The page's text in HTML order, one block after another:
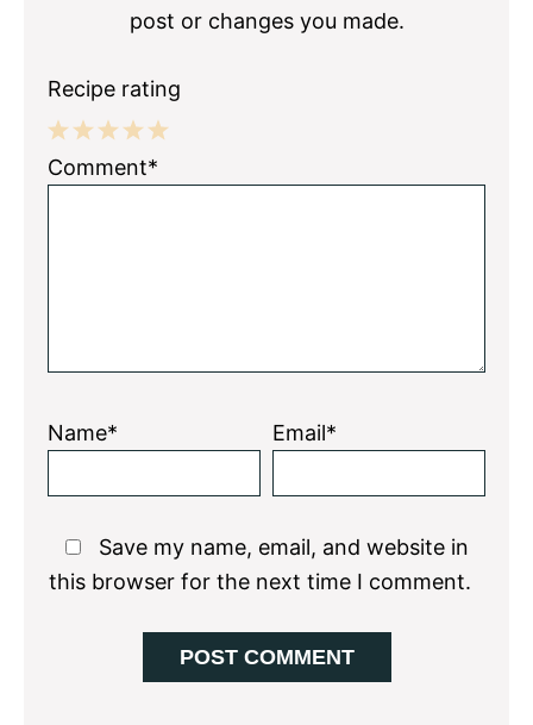
post or changes you made.
Recipe rating
5
4
3
2
1
Comment*
Name* Email*
Save my name, email, and website in
this browser for the next time I comment.